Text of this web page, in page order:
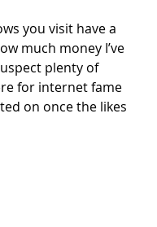
you visit have a
much money I’ve
plenty of
for internet fame
on once the likes